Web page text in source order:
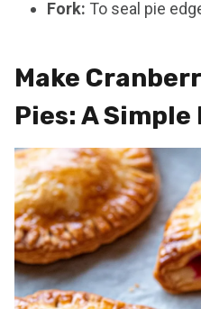
Fork: To seal pie
Make
Pies: A